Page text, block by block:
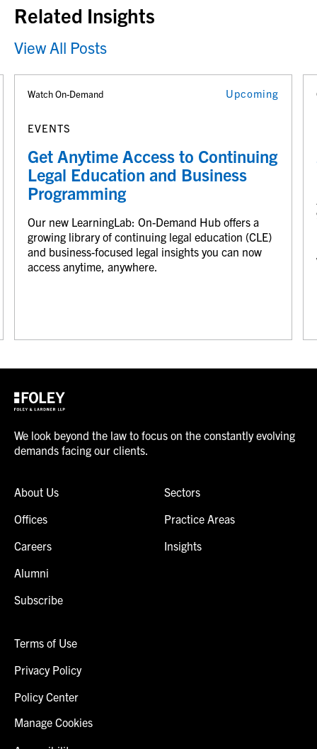
Related Insights
View All Posts
Watch On-Demand Upcoming
EVENTS
Get Anytime Access to Continuing
Legal Education and Business
Programming
Our new LearningLab: On-Demand Hub offers a
growing library of continuing legal education (CLE)
and business-focused legal insights you can now
access anytime, anywhere.
We look beyond the law to focus on the constantly evolving
demands facing our clients.
About Us
Offices
Careers
Alumni
Subscribe
Sectors
Practice Areas
Insights
Terms of Use
Privacy Policy
Policy Center
Manage Cookies